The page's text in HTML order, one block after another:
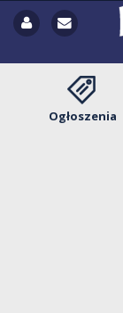
Ogłoszenia